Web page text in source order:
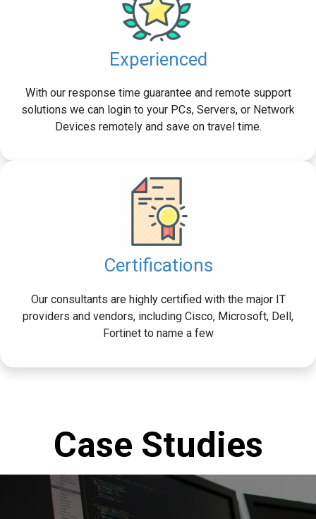
Experienced
With our response time guarantee and remote support
solutions we can login to your PCs, Servers, or Network
Devices remotely and save on travel time.
Certifications
Our consultants are highly certified with the major IT
providers and vendors, including Cisco, Microsoft, Dell,
Fortinet to name a few
Case Studies